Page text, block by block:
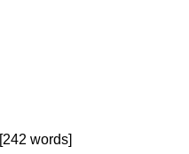
[242 words]